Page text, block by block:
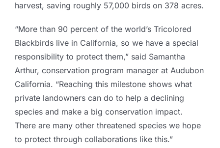
harvest, saving roughly 57,000 birds on 378 acres.
“More than 90 percent of the world’s Tricolored
Blackbirds live in California, so we have a special
responsibility to protect them,” said Samantha
Arthur, conservation program manager at Audubon
California. “Reaching this milestone shows what
private landowners can do to help a declining
species and make a big conservation impact.
There are many other threatened species we hope
to protect through collaborations like this.”